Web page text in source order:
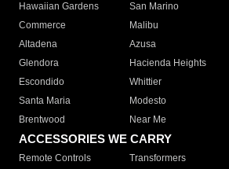
Hawaiian Gardens
San Marino
Commerce
Malibu
Altadena
Azusa
Glendora
Hacienda Heights
Escondido
Whittier
Santa Maria
Modesto
Brentwood
Near Me
ACCESSORIES WE CARRY
Remote Controls Transformers